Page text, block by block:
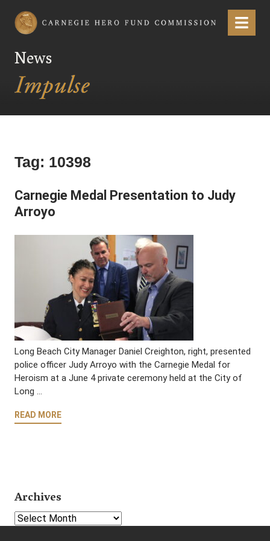
Carnegie Hero Fund Commission Menu
News
Tag: 10398
Carnegie Medal Presentation to Judy
Arroyo
Long Beach City Manager Daniel Creighton, right, presented
police officer Judy Arroyo with the Carnegie Medal for
Heroism at a June 4 private ceremony held at the City of
Long …
READ MORE
Archives
Select Year